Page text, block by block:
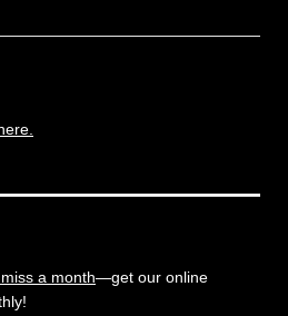
a month—get our online